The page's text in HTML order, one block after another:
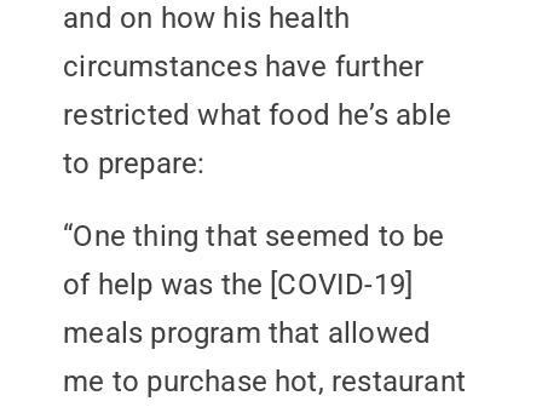
and on how his health
circumstances have further
restricted what food he’s able
to prepare:
“One thing that seemed to be
of help was the [COVID-19]
meals program that allowed
me to purchase hot, restaurant